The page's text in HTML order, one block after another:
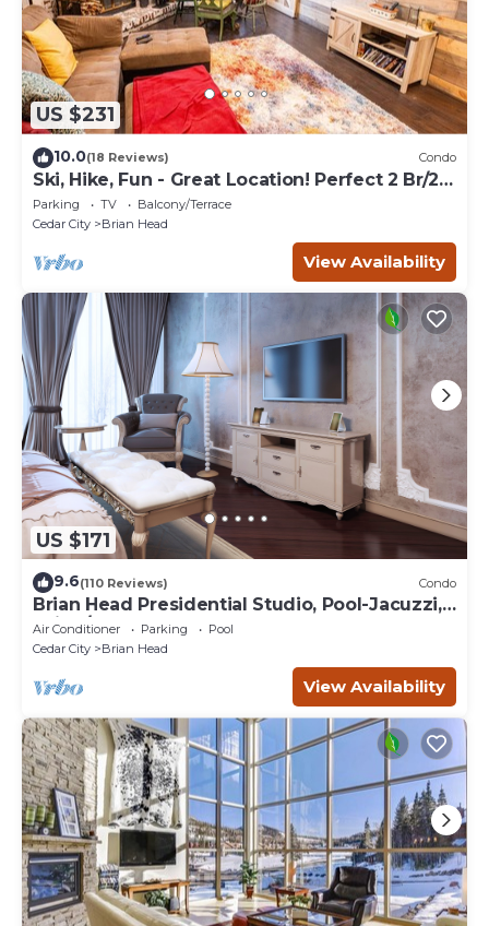
US $231
10.0(18 Reviews) Condo
Ski, Hike, Fun - Great Location! Perfect 2 Br/2
Ba Condo!
Parking TV
Balcony/Terrace
Cedar City
Brian Head
View Availability
US $171
9.6(110 Reviews) Condo
Brian Head Presidential Studio, Pool-Jacuzzi,
Ski-In/Out, , Sleeps 6, Elevator
Air Conditioner Parking
Pool
Cedar City
Brian Head
View Availability